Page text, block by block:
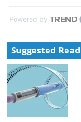
Powered by
Suggested